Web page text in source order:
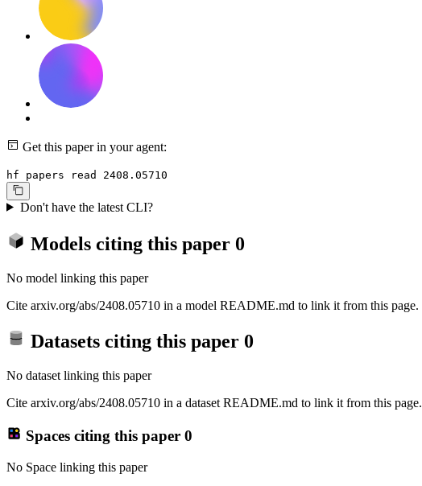
Get this paper in your agent:
hf papers read 2408.05710
Don't have the latest CLI?
Models citing this paper 0
No model linking this paper
Cite arxiv.org/abs/2408.05710 in a model README.md to link it from this page.
Datasets citing this paper 0
No dataset linking this paper
Cite arxiv.org/abs/2408.05710 in a dataset README.md to link it from this page.
Spaces citing this paper 0
No Space linking this paper